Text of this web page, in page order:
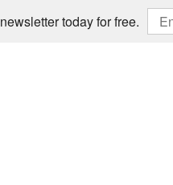
today for free.